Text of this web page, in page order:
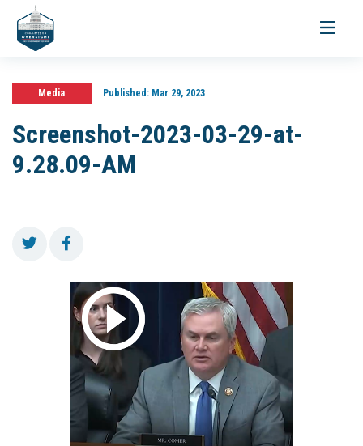
Toggle
Media Published:Mar 29, 2023
Screenshot-2023-03-29-at-
9.28.09-AM